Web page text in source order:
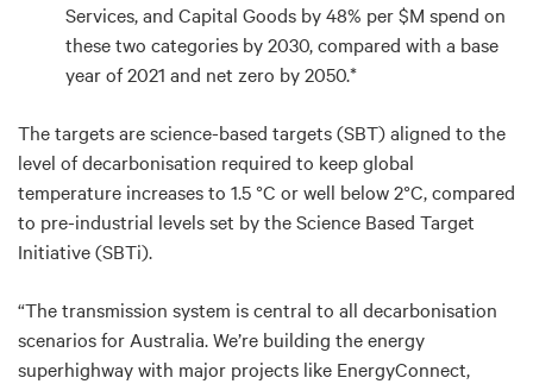
Services, and Capital Goods by 48% per $M spend on
these two categories by 2030, compared with a base
year of 2021 and net zero by 2050.*
The targets are science-based targets (SBT) aligned to the
level of decarbonisation required to keep global
temperature increases to 1.5 °C or well below 2°C, compared
to pre-industrial levels set by the Science Based Target
Initiative (SBTi).
“The transmission system is central to all decarbonisation
scenarios for Australia. We’re building the energy
superhighway with major projects like EnergyConnect,